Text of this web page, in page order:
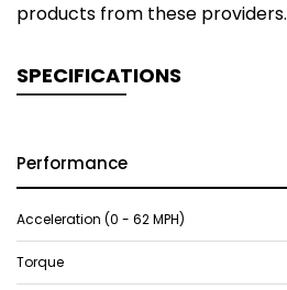
products from these providers.
SPECIFICATIONS
Performance
Acceleration (0 - 62 MPH)
Torque